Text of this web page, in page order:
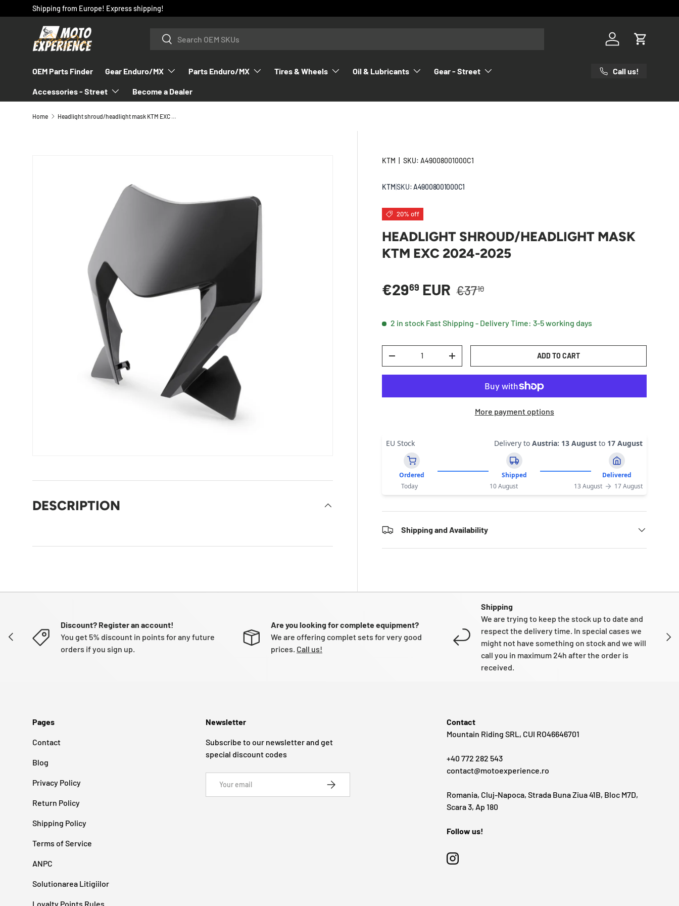
SKIP TO CONTENT
Shipping from Europe! Express shipping!
SearchSearch
Log in Cart
OEM Parts Finder Gear Enduro/MX Parts Enduro/MX Tires & Wheels Oil & Lubricants Gear - Street
Accessories - Street Become a Dealer
Call us!
Home Headlight shroud/headlight mask KTM EXC 2024-2025
KTM |SKU: A49008001000C1
KTM|SKU:A49008001000C1
20% off
HEADLIGHT SHROUD/HEADLIGHT MASK
KTM EXC 2024-2025
Sale price
€2969 EUR Regular price
€3710
2 in stock Fast Shipping - Delivery Time: 3-5 working days
DECREASE QUANTITYINCREASE QUANTITY ADD TO CART
More payment options
EU Stock Delivery to Austria: 13 August to 17 August
Ordered Shipped
Delivered
Today
10 August 13 August 17 August
Shipping and Availability
DESCRIPTION
PREVIOUS NEXT
Discount? Register an account!
You get 5% discount in points for any future
orders if you sign up.
Are you looking for complete equipment?
We are offering complet sets for very good
prices. Call us!
Shipping
We are trying to keep the stock up to date and
respect the delivery time. In special cases we
might not have something on stock and we will
call you in maximum 24h after the order is
received.
Pages
Contact
Blog
Privacy Policy
Return Policy
Shipping Policy
Terms of Service
ANPC
Solutionarea Litigiilor
Loyalty Points Rules
Newsletter
Subscribe to our newsletter and get
special discount codes
SUBSCRIBE
Contact
Mountain Riding SRL, CUI RO46646701
+40 772 282 543
contact@motoexperience.ro
Romania, Cluj-Napoca, Strada Buna Ziua 41B, Bloc M7D,
Scara 3, Ap 180
Follow us!
Instagram